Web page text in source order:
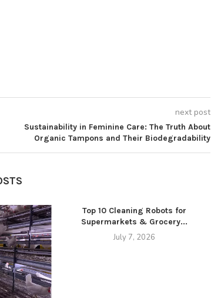
next post
Sustainability in Feminine Care: The Truth About
Organic Tampons and Their Biodegradability
Top 10 Cleaning Robots for
Supermarkets & Grocery...
July 7, 2026